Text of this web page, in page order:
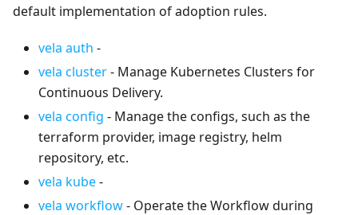
default implementation of adoption rules.
vela auth -
vela cluster- Manage Kubernetes Clusters for
Continuous Delivery.
vela config - Manage the configs, such as the
terraform provider, image registry, helm
repository, etc.
vela kube-
vela workflow- Operate the Workflow during